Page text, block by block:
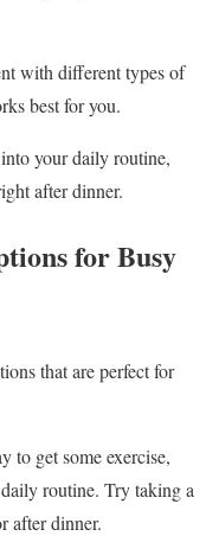
with different types of
best for you.
your daily routine,
after dinner.
for Busy
that are perfect for
to get some exercise,
routine. Try taking a
after dinner.